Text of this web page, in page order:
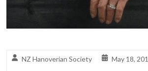
NZ Hanoverian Society May 18,